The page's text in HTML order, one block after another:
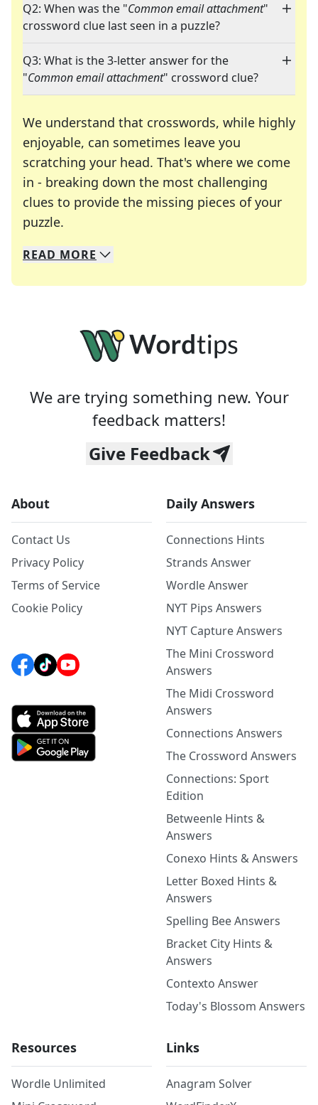
Q2: When was the "Common email attachment"
crossword clue last seen in a puzzle?
Q3: What is the 3-letter answer for the
"Common email attachment" crossword clue?
We understand that crosswords, while highly
enjoyable, can sometimes leave you
scratching your head. That's where we come
in - breaking down the most challenging
clues to provide the missing pieces of your
puzzle.
We specialize in solving many of your favorite
Whether you're a daily crossword enthusiast or
READ MORE
We are trying something new. Your
feedback matters!
Give Feedback
About
Contact Us
Privacy Policy
Terms of Service
Cookie Policy
Daily Answers
Connections Hints
Strands Answer
Wordle Answer
NYT Pips Answers
NYT Capture Answers
The Mini Crossword
Answers
The Midi Crossword
Answers
Connections Answers
The Crossword Answers
Connections: Sport
Edition
Betweenle Hints &
Answers
Conexo Hints & Answers
Letter Boxed Hints &
Answers
Spelling Bee Answers
Bracket City Hints &
Answers
Contexto Answer
Today's Blossom Answers
Resources
Wordle Unlimited
Links
Anagram Solver